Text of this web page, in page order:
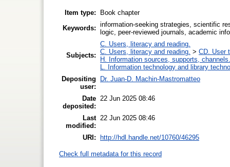
Item type:
Book chapter
Keywords: information-seeking strategies, scientific
logic, peer-reviewed journals, academic
Subjects:
C. Users, literacy and reading.
C. Users, literacy and reading. > CD. User
H. Information sources, supports, channels.
L. Information technology and library
Depositing
user:
Dr. Juan-D. Machin-Mastromatteo
Date
deposited:
22 Jun 2025 08:46
Last
modified:
22 Jun 2025 08:46
URI: http://hdl.handle.net/10760/46295
Check full metadata for this record